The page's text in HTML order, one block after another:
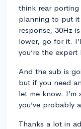
think rear porting
planning to put it
response, 30Hz
lower, go for it.
you’re the expert
And the sub is
but if you need
let me know.
you’ve probably
Thanks a lot in